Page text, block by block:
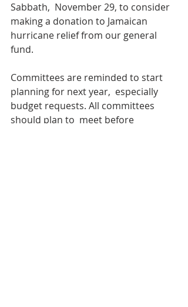
Sabbath,  November 29, to consider
making a donation to Jamaican
hurricane relief from our general
fund.
Committees are reminded to start
planning for next year,  especially
budget requests. All committees
should plan to  meet before